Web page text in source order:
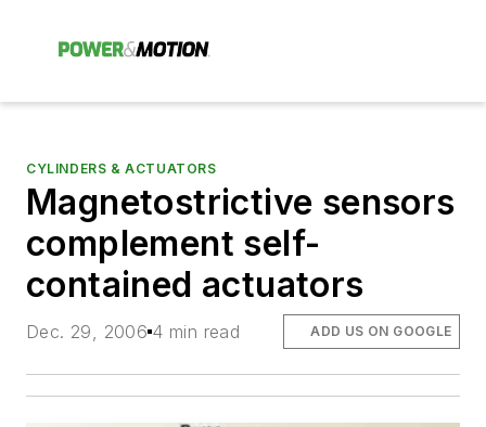
CYLINDERS & ACTUATORS
Magnetostrictive sensors
complement self-
contained actuators
Dec. 29, 2006 4 min read ADD US ON GOOGLE